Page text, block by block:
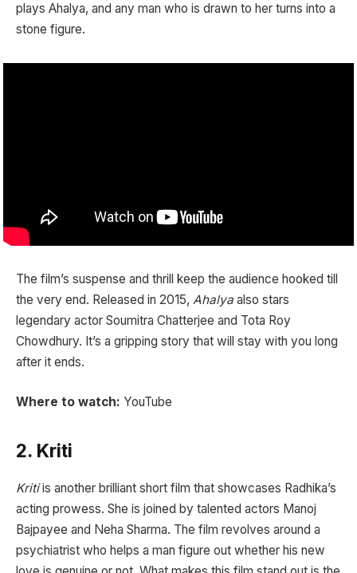
plays Ahalya, and any man who is drawn to her turns into a
stone figure.
The film’s suspense and thrill keep the audience hooked till
the very end. Released in 2015, Ahalya also stars
legendary actor Soumitra Chatterjee and Tota Roy
Chowdhury. It’s a gripping story that will stay with you long
after it ends.
Where to watch: YouTube
2. Kriti
Kritiis another brilliant short film that showcases Radhika’s
acting prowess. She is joined by talented actors Manoj
Bajpayee and Neha Sharma. The film revolves around a
psychiatrist who helps a man figure out whether his new